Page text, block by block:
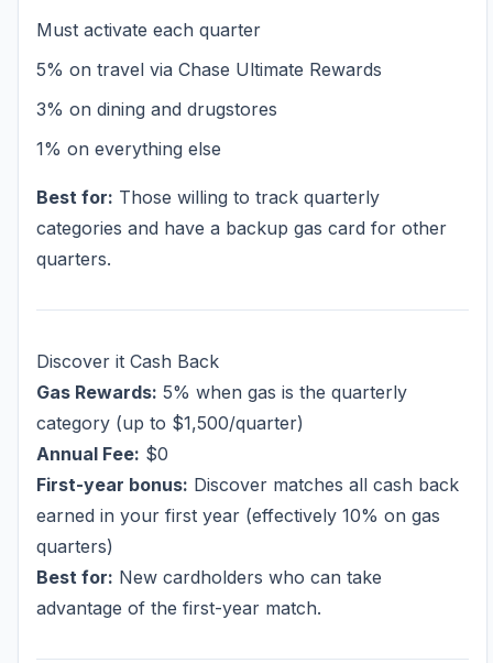
Must activate each quarter
5% on travel via Chase Ultimate Rewards
3% on dining and drugstores
1% on everything else
Best for: Those willing to track quarterly
categories and have a backup gas card for other
quarters.
Discover it Cash Back
Gas Rewards: 5% when gas is the quarterly
category (up to $1,500/quarter)
Annual Fee: $0
First-year bonus: Discover matches all cash back
earned in your first year (effectively 10% on gas
quarters)
Best for: New cardholders who can take
advantage of the first-year match.